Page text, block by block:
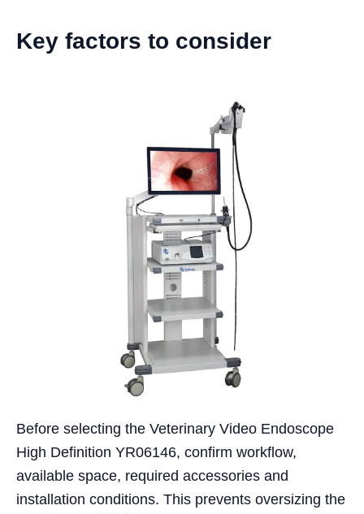
Key factors to consider
Before selecting the Veterinary Video Endoscope
High Definition YR06146, confirm workflow,
available space, required accessories and
installation conditions. This prevents oversizing the